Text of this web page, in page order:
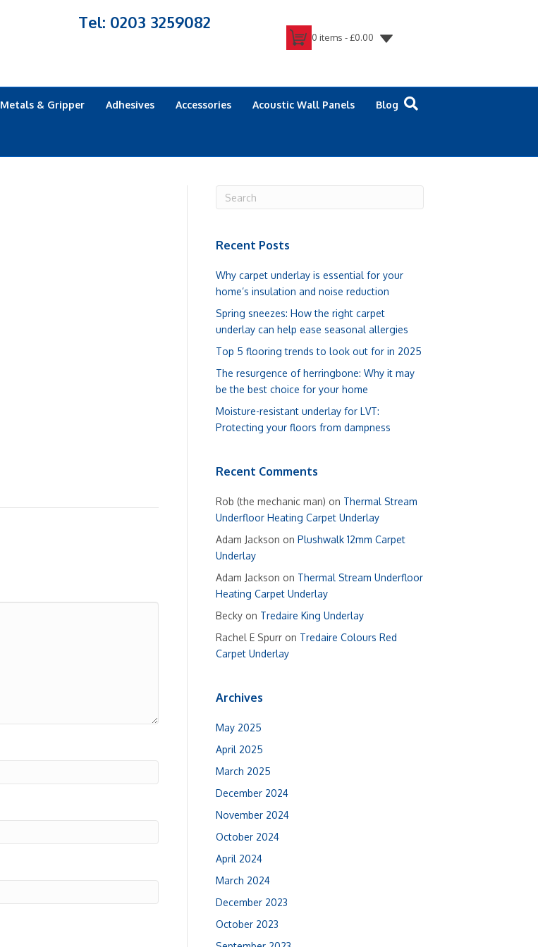
Tel: 0203 3259082
0 items -£0.00
Metals & Gripper Adhesives Accessories Acoustic Wall Panels Blog
Recent Posts
Why carpet underlay is essential for your
home’s insulation and noise reduction
Spring sneezes: How the right carpet
underlay can help ease seasonal allergies
Top 5 flooring trends to look out for in 2025
The resurgence of herringbone: Why it may
be the best choice for your home
Moisture-resistant underlay for LVT:
Protecting your floors from dampness
Recent Comments
Rob (the mechanic man) on Thermal Stream
Underfloor Heating Carpet Underlay
Adam Jackson on Plushwalk 12mm Carpet
Underlay
Adam Jackson on Thermal Stream Underfloor
Heating Carpet Underlay
Becky on Tredaire King Underlay
Rachel E Spurr on Tredaire Colours Red
Carpet Underlay
Archives
May 2025
April 2025
March 2025
December 2024
November 2024
October 2024
April 2024
March 2024
December 2023
October 2023